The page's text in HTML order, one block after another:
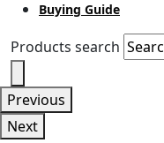
Buying Guide
Products search
Previous
Next